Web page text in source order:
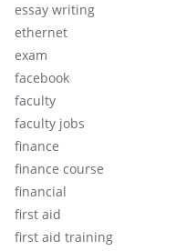
essay writing
ethernet
exam
facebook
faculty
faculty jobs
finance
finance course
financial
first aid
first aid training